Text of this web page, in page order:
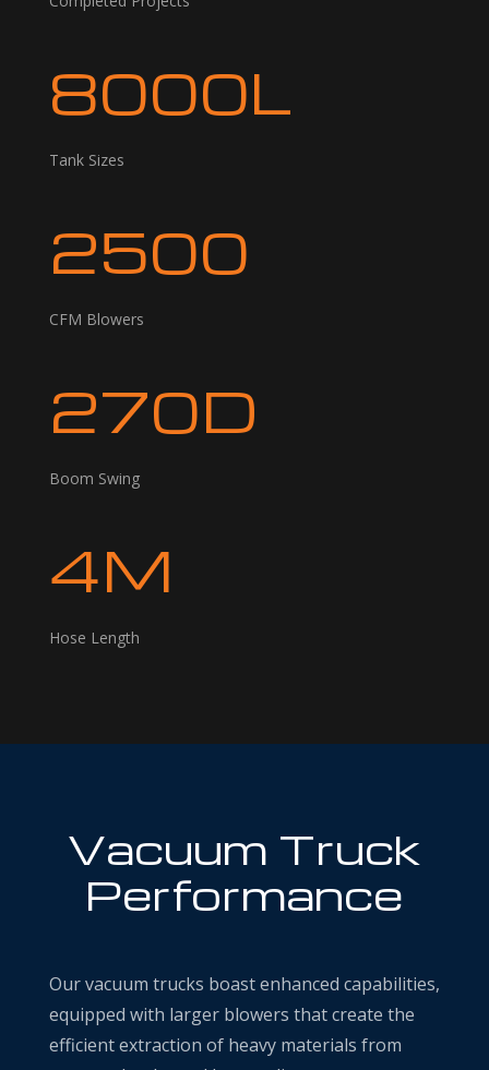
8000L
Tank Sizes
2500
CFM Blowers
270D
Boom Swing
4M
Hose Length
Vacuum Truck
Performance
Our vacuum trucks boast enhanced capabilities,
equipped with larger blowers that create the
efficient extraction of heavy materials from